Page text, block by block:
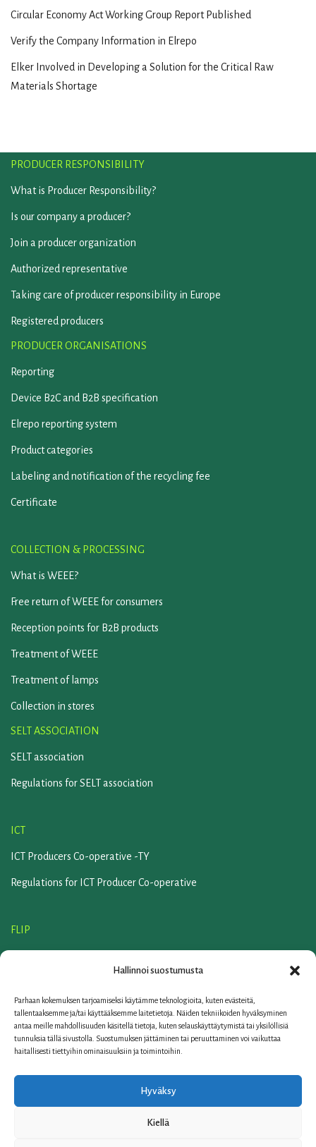
Hallinnoi suostumusta
Parhaan kokemuksen tarjoamiseksi käytämme teknologioita, kuten evästeitä,
tallentaaksemme ja/tai käyttääksemme laitetietoja. Näiden tekniikoiden hyväksyminen
antaa meille mahdollisuuden käsitellä tietoja, kuten selauskäyttäytymistä tai yksilöllisiä
tunnuksia tällä sivustolla. Suostumuksen jättäminen tai peruuttaminen voi vaikuttaa
haitallisesti tiettyihin ominaisuuksiin ja toimintoihin.
Hyväksy
Kiellä
Circular Economy Act Working Group Report Published
Verify the Company Information in Elrepo
Elker Involved in Developing a Solution for the Critical Raw
Materials Shortage
PRODUCER RESPONSIBILITY
What is Producer Responsibility?
Is our company a producer?
Join a producer organization
Authorized representative
Taking care of producer responsibility in Europe
Registered producers
PRODUCER ORGANISATIONS
Reporting
Device B2C and B2B specification
Elrepo reporting system
Product categories
Labeling and notification of the recycling fee
Certificate
COLLECTION & PROCESSING
What is WEEE?
Free return of WEEE for consumers
Reception points for B2B products
Treatment of WEEE
Treatment of lamps
Collection in stores
SELT ASSOCIATION
SELT association
Regulations for SELT association
ICT
ICT Producers Co-operative -TY
Regulations for ICT Producer Co-operative
FLIP
SERVICE COMPANY ELKER
Contact us